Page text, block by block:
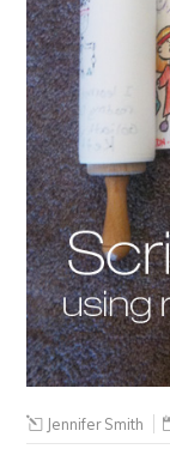
Jennifer Smith